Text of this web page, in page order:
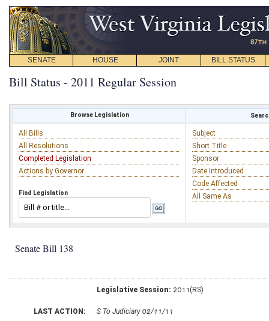
SENATE HOUSE JOINT BILL STATUS
Bill Status - 2011 Regular Session
Browse Legislation
All Bills
All Resolutions
Completed Legislation
Actions by Governor
Find Legislation
Subject
Short Title
Sponsor
Date Introduced
Code Affected
All Same As
Senate Bill 138
Legislative Session: 2011(RS)
LAST ACTION: S To Judiciary 02/11/11